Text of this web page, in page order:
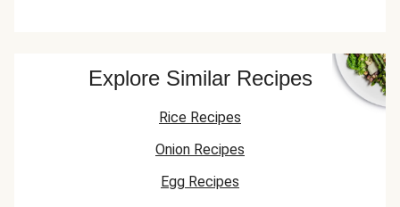
Explore Similar Recipes
Rice Recipes
Onion Recipes
Egg Recipes